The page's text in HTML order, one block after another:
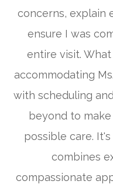
concerns, explain
ensure I was
entire visit.
accommodating
with scheduling
beyond to
possible care.
combines
compassionate